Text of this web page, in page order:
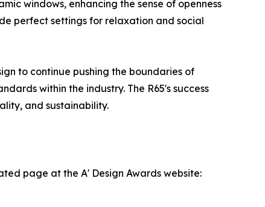
windows, enhancing the sense of openness
perfect settings for relaxation and social
to continue pushing the boundaries of
within the industry. The R65's success
and sustainability.
page at the A' Design Awards website: